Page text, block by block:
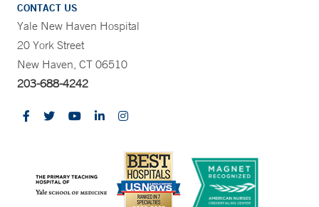
CONTACT US
Yale New Haven Hospital
20 York Street
New Haven, CT 06510
203-688-4242